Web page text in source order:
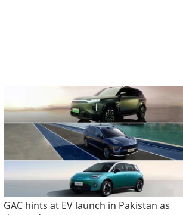
GAC hints at EV launch in Pakistan as